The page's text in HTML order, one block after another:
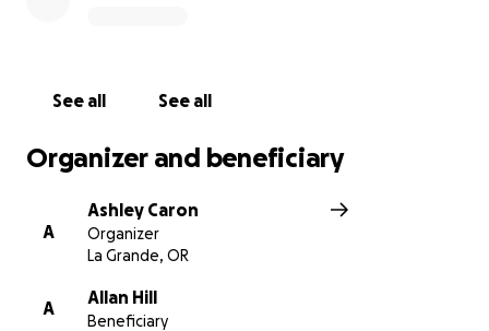
See all See all
Organizer and beneficiary
A
Ashley Caron
Organizer
La Grande, OR
A
Allan Hill
Beneficiary